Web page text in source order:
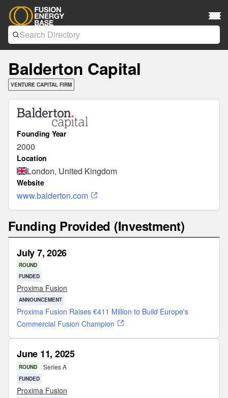
Balderton Capital
VENTURE CAPITAL FIRM
Founding Year
2000
Location
London, United Kingdom
Website
www.balderton.com
Funding Provided (Investment)
July 7, 2026
ROUND
FUNDED
Proxima Fusion
ANNOUNCEMENT
Proxima Fusion Raises €411 Million to Build Europe's
Commercial Fusion Champion
June 11, 2025
ROUND Series A
FUNDED
Proxima Fusion